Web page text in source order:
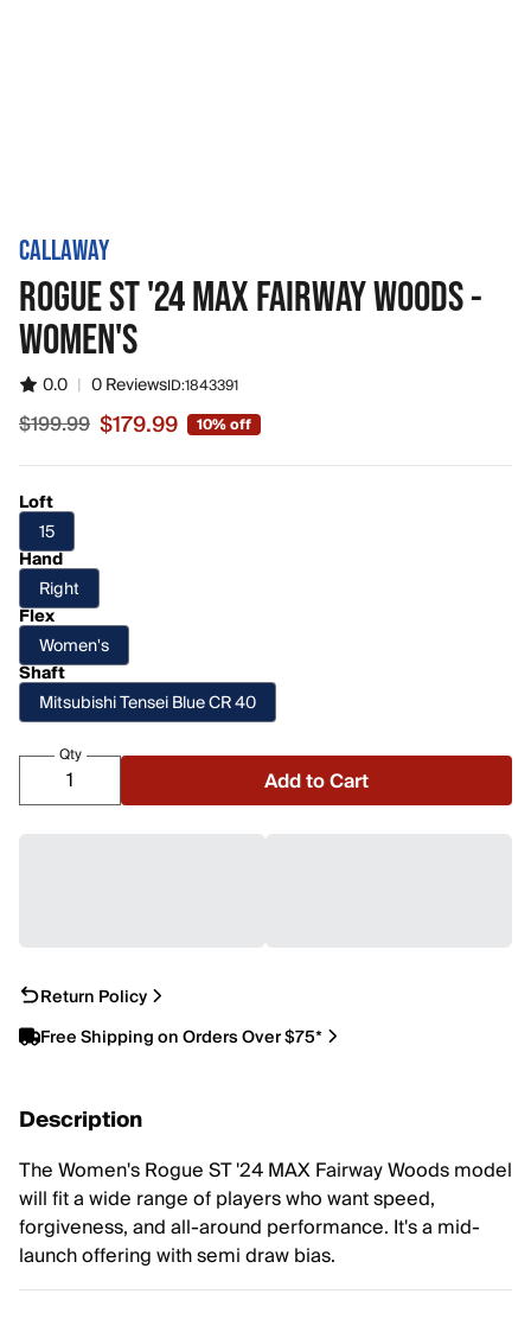
CALLAWAY
ROGUE ST '24 MAX FAIRWAY WOODS -
WOMEN'S
0.0 | 0 ReviewsID:1843391
Sale price $179.99, original price $199.99
$199.99 $179.99 10% off
Loft
15
Hand
Right
Flex
Women's
Shaft
Mitsubishi Tensei Blue CR 40
Qty
Add to Cart
Return Policy
Free Shipping on Orders Over $75*
Description
The Women's Rogue ST '24 MAX Fairway Woods model
will fit a wide range of players who want speed,
forgiveness, and all-around performance. It's a mid-
launch offering with semi draw bias.